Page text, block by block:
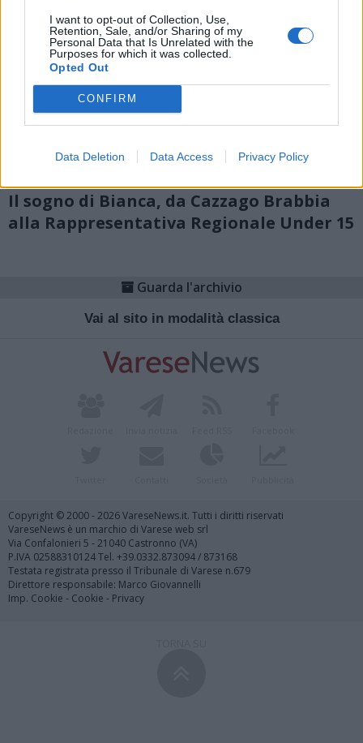
I want to opt-out of Collection, Use,
Retention, Sale, and/or Sharing of my
Personal Data that Is Unrelated with the
Purposes for which it was collected.
Opted Out
CONFIRM
Data Deletion Data Access Privacy Policy
Il sogno di Bianca, da Cazzago Brabbia
alla Rappresentativa Regionale Under 15
Guarda l'archivio
Vai al sito in modalità classica
Copyright © 2000 - 2026 VareseNews.it. Tutti i diritti riservati
VareseNews è un marchio di Varese web srl
Via Confalonieri 5 - 21040 Castronno (VA)
P.IVA 02588310124 Tel. +39.0332.873094 / 873168
Testata registrata presso il Tribunale di Varese n.679
Direttore responsabile: Marco Giovannelli
Imp. Cookie - Cookie - Privacy